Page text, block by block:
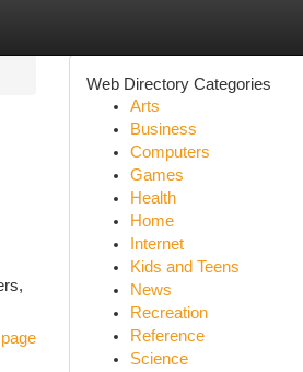
Web Directory Categories
Arts
Business
Computers
Games
Health
Home
Internet
Kids and Teens
News
Recreation
Reference
Science